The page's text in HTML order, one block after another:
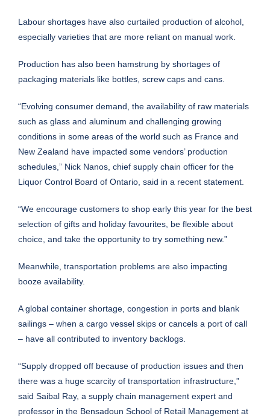
Labour shortages have also curtailed production of alcohol,
especially varieties that are more reliant on manual work.
Production has also been hamstrung by shortages of
packaging materials like bottles, screw caps and cans.
“Evolving consumer demand, the availability of raw materials
such as glass and aluminum and challenging growing
conditions in some areas of the world such as France and
New Zealand have impacted some vendors’ production
schedules,” Nick Nanos, chief supply chain officer for the
Liquor Control Board of Ontario, said in a recent statement.
“We encourage customers to shop early this year for the best
selection of gifts and holiday favourites, be flexible about
choice, and take the opportunity to try something new.”
Meanwhile, transportation problems are also impacting
booze availability.
A global container shortage, congestion in ports and blank
sailings – when a cargo vessel skips or cancels a port of call
– have all contributed to inventory backlogs.
“Supply dropped off because of production issues and then
there was a huge scarcity of transportation infrastructure,”
said Saibal Ray, a supply chain management expert and
professor in the Bensadoun School of Retail Management at